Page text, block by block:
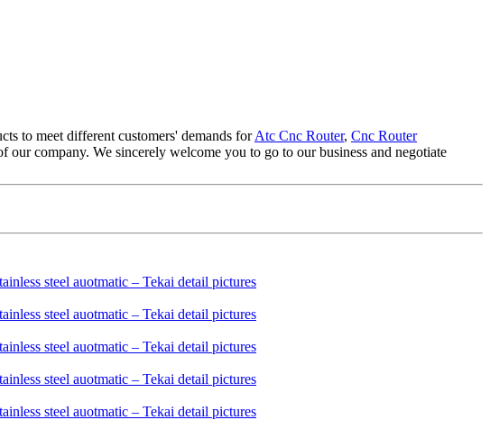
to meet different customers' demands forAtc Cnc Router, Cnc Router
company. We sincerely welcome you to go to our business and negotiate